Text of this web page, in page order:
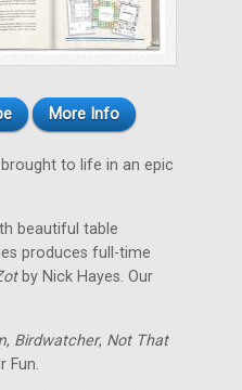
More Info
to life in an epic
beautiful table
produces full-time
by Nick Hayes. Our
, Birdwatcher, Not That
Fun.